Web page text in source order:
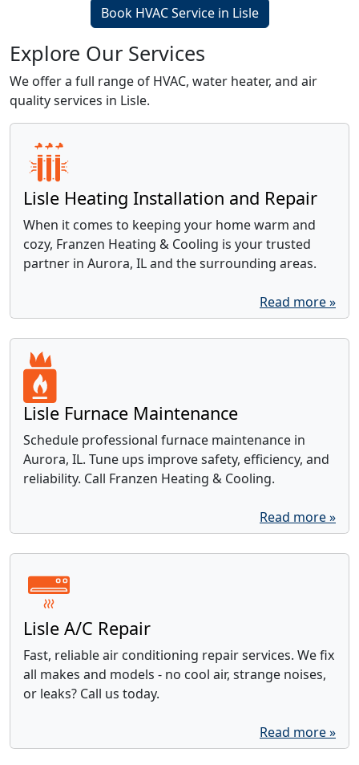
Book HVAC Service in Lisle
Explore Our Services
We offer a full range of HVAC, water heater, and air
quality services in Lisle.
Lisle Heating Installation and Repair
When it comes to keeping your home warm and
cozy, Franzen Heating & Cooling is your trusted
partner in Aurora, IL and the surrounding areas.
Read more »
Lisle Furnace Maintenance
Schedule professional furnace maintenance in
Aurora, IL. Tune ups improve safety, efficiency, and
reliability. Call Franzen Heating & Cooling.
Read more »
Lisle A/C Repair
Fast, reliable air conditioning repair services. We fix
all makes and models - no cool air, strange noises,
or leaks? Call us today.
Read more »